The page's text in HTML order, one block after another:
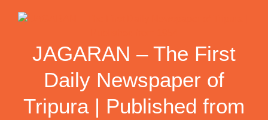
JAGARAN – The First
Daily Newspaper of
Tripura | Published from